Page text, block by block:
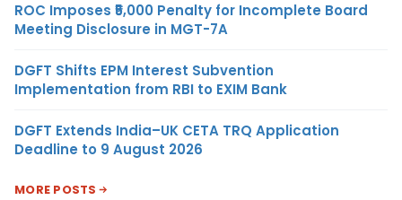
ROC Imposes ₹5,000 Penalty for Incomplete Board
Meeting Disclosure in MGT-7A
DGFT Shifts EPM Interest Subvention
Implementation from RBI to EXIM Bank
DGFT Extends India–UK CETA TRQ Application
Deadline to 9 August 2026
MORE POSTS